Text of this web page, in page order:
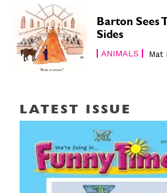
Barton Sees
Sides
ANIMALS Mat
LATEST ISSUE